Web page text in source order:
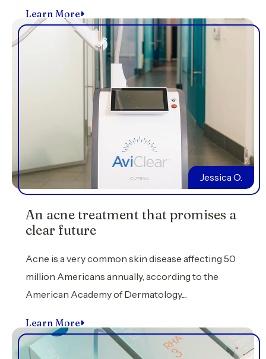
Learn More
Jessica O.
An acne treatment that promises a
clear future
Acne is a very common skin disease affecting 50
million Americans annually, according to the
American Academy of Dermatology....
Learn More